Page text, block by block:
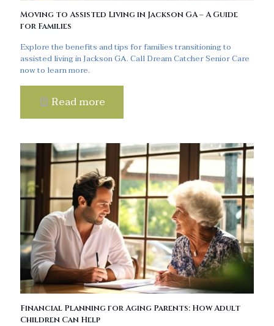
Moving to Assisted Living in Jackson GA – A Guide
for Families
Explore the benefits and tips for families transitioning to
assisted living in Jackson GA. Call Dream Catcher Senior Care
now to learn more.
Read more
Financial Planning for Aging Parents: How Adult
Children Can Help